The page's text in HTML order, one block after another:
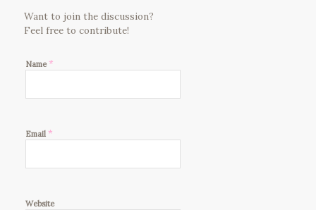
Want to join the discussion?
Feel free to contribute!
Name*
Email *
Website